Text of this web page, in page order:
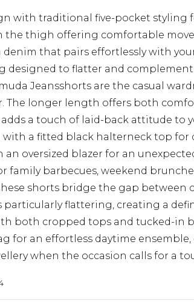
with traditional five-pocket styling
the thigh offering comfortable
denim that pairs effortlessly with
designed to flatter and complement
Jeansshorts are the casual
The longer length offers both
a touch of laid-back attitude to
with a fitted black halterneck top for
oversized blazer for an
family barbecues, weekend
shorts bridge the gap between
particularly flattering, creating a
both cropped tops and tucked-in
for an effortless daytime
when the occasion calls for a